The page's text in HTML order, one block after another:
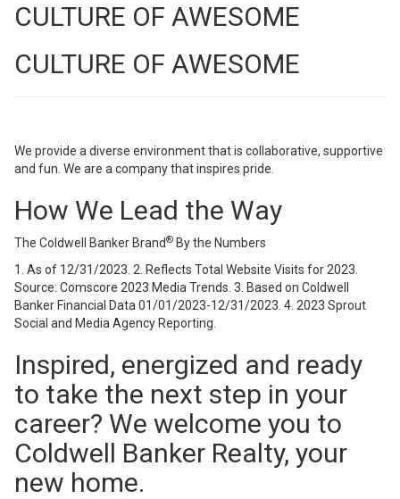
CULTURE OF AWESOME
CULTURE OF AWESOME
We provide a diverse environment that is collaborative, supportive
and fun. We are a company that inspires pride.
How We Lead the Way
The Coldwell Banker Brand® By the Numbers
1. As of 12/31/2023. 2. Reflects Total Website Visits for 2023.
Source: Comscore 2023 Media Trends. 3. Based on Coldwell
Banker Financial Data 01/01/2023-12/31/2023. 4. 2023 Sprout
Social and Media Agency Reporting.
Inspired, energized and ready
to take the next step in your
career? We welcome you to
Coldwell Banker Realty, your
new home.